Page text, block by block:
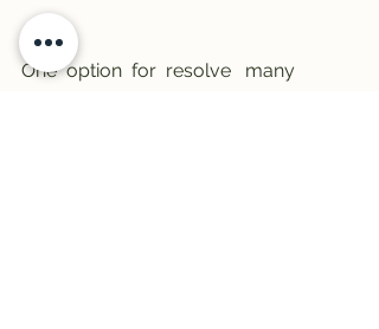
One  option  for  resolve   many